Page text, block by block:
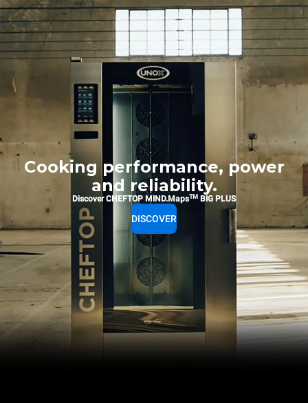
Cooking performance, power
and reliability.
Discover CHEFTOP MIND.MapsTM BIG PLUS
DISCOVER